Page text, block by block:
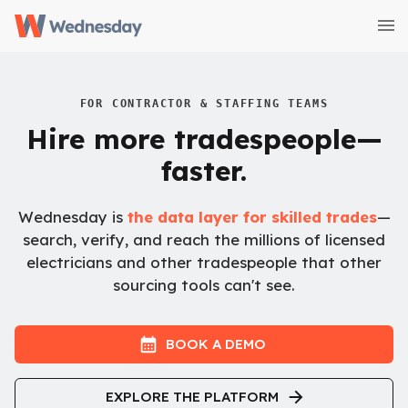
FOR CONTRACTOR & STAFFING TEAMS
Hire more tradespeople—
faster.
Wednesday is the data layer for skilled trades—
search, verify, and reach the millions of licensed
electricians and other tradespeople that other
sourcing tools can't see.
BOOK A DEMO
EXPLORE THE PLATFORM